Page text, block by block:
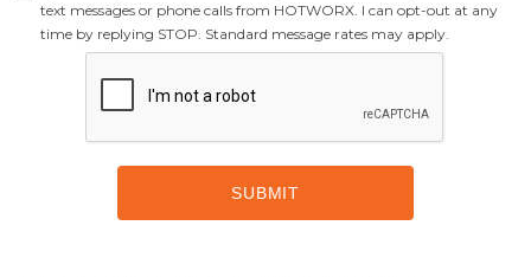
text messages or phone calls from HOTWORX. I can opt-out at any
time by replying STOP. Standard message rates may apply.